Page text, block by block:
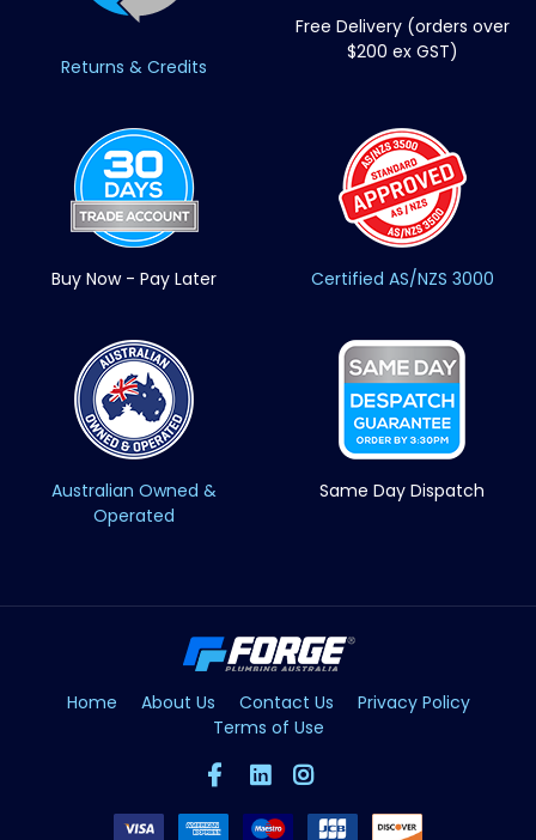
Returns & Credits
Free Delivery (orders over
$200 ex GST)
Buy Now - Pay Later Certified AS/NZS 3000
Australian Owned &
Operated
Same Day Dispatch
Home About Us Contact Us
Privacy Policy
Terms of Use